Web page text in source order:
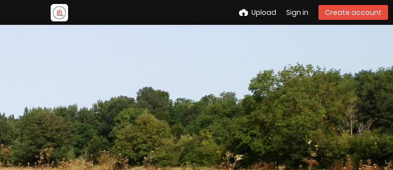
Upload Sign in Create account